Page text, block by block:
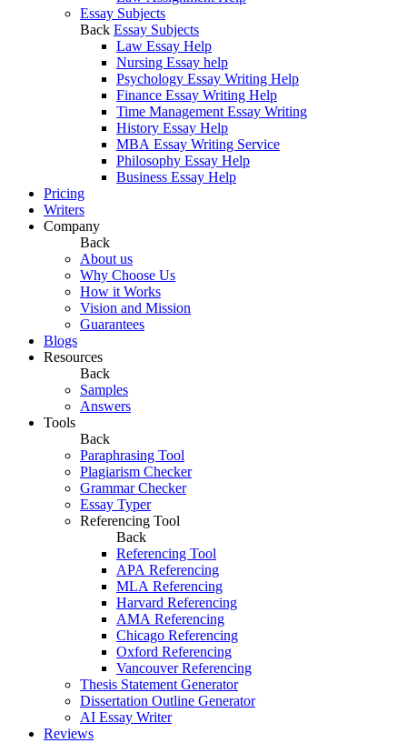
Essay Subjects
Back Essay Subjects
Law Essay Help
Nursing Essay help
Psychology Essay Writing Help
Finance Essay Writing Help
Time Management Essay Writing
History Essay Help
MBA Essay Writing Service
Philosophy Essay Help
Business Essay Help
Pricing
Writers
Company
Back
About us
Why Choose Us
How it Works
Vision and Mission
Guarantees
Blogs
Resources
Back
Samples
Answers
Tools
Back
Paraphrasing Tool
Plagiarism Checker
Grammar Checker
Essay Typer
Referencing Tool
Back
Referencing Tool
APA Referencing
MLA Referencing
Harvard Referencing
AMA Referencing
Chicago Referencing
Oxford Referencing
Vancouver Referencing
Thesis Statement Generator
Dissertation Outline Generator
AI Essay Writer
Reviews